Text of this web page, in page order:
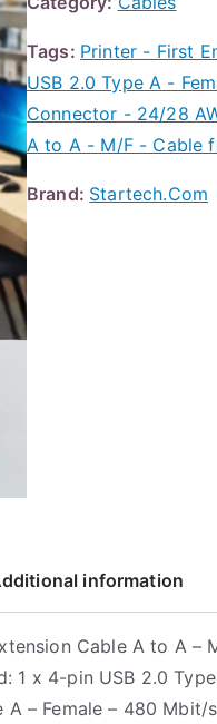
Tags: Printer - First
USB 2.0 Type A -
Connector - 24/28
A to A - M/F - Cable
Brand: Startech.Com
information
Cable A to A –
1 x 4-pin USB 2.0
– Female – 480 Mbit/